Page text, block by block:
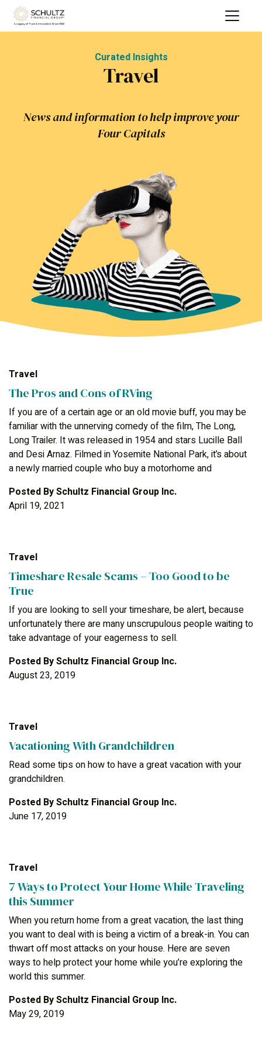
Curated Insights
Travel
News and information to help improve your
Four Capitals
Travel
The Pros and Cons of RVing
If you are of a certain age or an old movie buff, you may be
familiar with the unnerving comedy of the film, The Long,
Long Trailer. It was released in 1954 and stars Lucille Ball
and Desi Arnaz. Filmed in Yosemite National Park, it’s about
a newly married couple who buy a motorhome and
Posted BySchultz Financial Group Inc.
April 19, 2021
Travel
Timeshare Resale Scams – Too Good to be
True
If you are looking to sell your timeshare, be alert, because
unfortunately there are many unscrupulous people waiting to
take advantage of your eagerness to sell.
Posted BySchultz Financial Group Inc.
August 23, 2019
Travel
Vacationing With Grandchildren
Read some tips on how to have a great vacation with your
grandchildren.
Posted BySchultz Financial Group Inc.
June 17, 2019
Travel
7 Ways to Protect Your Home While Traveling
this Summer
When you return home from a great vacation, the last thing
you want to deal with is being a victim of a break-in. You can
thwart off most attacks on your house. Here are seven
ways to help protect your home while you’re exploring the
world this summer.
Posted BySchultz Financial Group Inc.
May 29, 2019